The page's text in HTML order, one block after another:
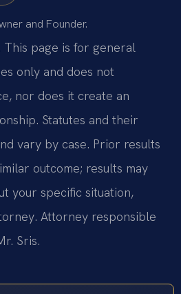
and Founder.
This page is for general
only and does not
nor does it create an
Statutes and their
vary by case. Prior results
outcome; results may
your specific situation,
Attorney responsible
Sris.